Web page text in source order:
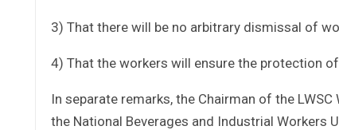
3) That there will be no arbitrary dismissal of
4) That the workers will ensure the protection of
In separate remarks, the Chairman of the
the National Beverages and Industrial Workers